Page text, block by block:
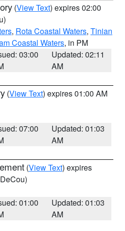
(View Text) expires 02:00
, Rota Coastal Waters, Tinian
Coastal Waters, in PM
03:00
Updated: 02:11
AM
(View Text) expires 01:00 AM
07:00
Updated: 01:03
AM
(View Text) expires
01:00
Updated: 01:03
AM